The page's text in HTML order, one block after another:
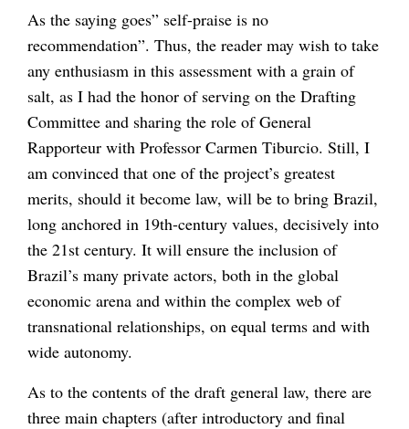
As the saying goes” self-praise is no
recommendation”. Thus, the reader may wish to take
any enthusiasm in this assessment with a grain of
salt, as I had the honor of serving on the Drafting
Committee and sharing the role of General
Rapporteur with Professor Carmen Tiburcio. Still, I
am convinced that one of the project’s greatest
merits, should it become law, will be to bring Brazil,
long anchored in 19th-century values, decisively into
the 21st century. It will ensure the inclusion of
Brazil’s many private actors, both in the global
economic arena and within the complex web of
transnational relationships, on equal terms and with
wide autonomy.
As to the contents of the draft general law, there are
three main chapters (after introductory and final